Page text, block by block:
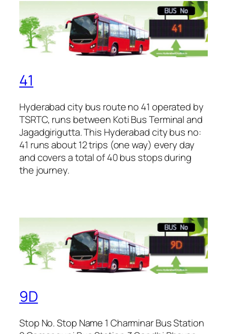
41
Hyderabad city bus route no 41 operated by
TSRTC, runs between Koti Bus Terminal and
Jagadgirigutta. This Hyderabad city bus no:
41 runs about 12 trips (one way) every day
and covers a total of 40 bus stops during
the journey.
9D
Stop No. Stop Name 1 Charminar Bus Station